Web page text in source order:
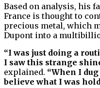
Based on analysis, his
France is thought to
precious metal, which
Dupont into a
“I was just doing a
I saw this strange
explained. “When I
believe what I was